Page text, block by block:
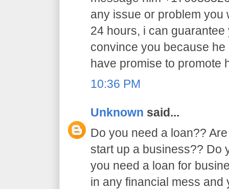
any issue or problem you
24 hours, i can
convince you because
have promise to promote
10:36 PM
Unknown said...
Do you need a loan??
start up a business?? Do
you need a loan for
in any financial mess and